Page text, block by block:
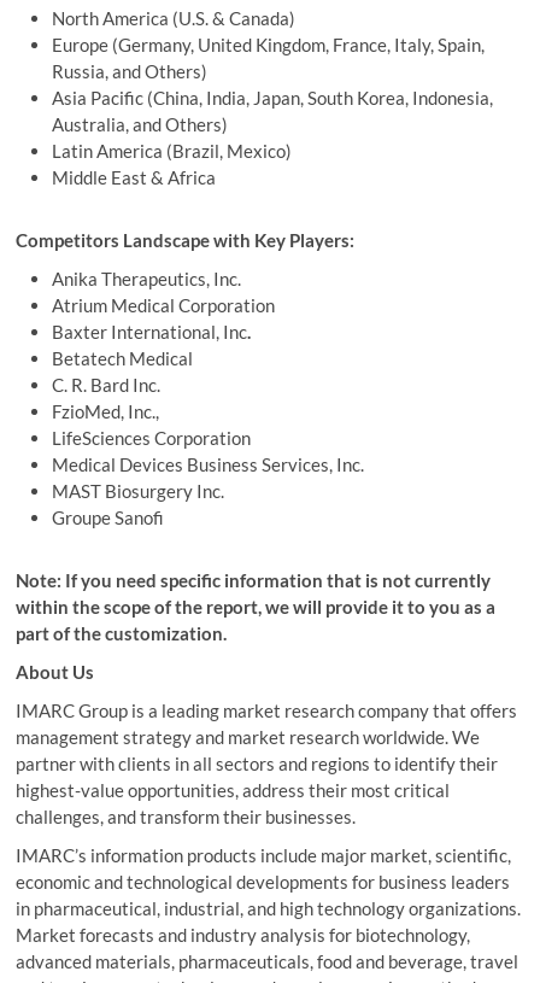
North America (U.S. & Canada)
Europe (Germany, United Kingdom, France, Italy, Spain,
Russia, and Others)
Asia Pacific (China, India, Japan, South Korea, Indonesia,
Australia, and Others)
Latin America (Brazil, Mexico)
Middle East & Africa
Competitors Landscape with Key Players:
Anika Therapeutics, Inc.
Atrium Medical Corporation
Baxter International, Inc
Betatech Medical
C. R. Bard Inc.
FzioMed, Inc.,
LifeSciences Corporation
Medical Devices Business Services, Inc.
MAST Biosurgery Inc.
Groupe Sanofi
Note: If you need specific information that is not currently
within the scope of the report, we will provide it to you as a
part of the customization.
About Us
IMARC Group is a leading market research company that offers
management strategy and market research worldwide. We
partner with clients in all sectors and regions to identify their
highest-value opportunities, address their most critical
challenges, and transform their businesses.
IMARC’s information products include major market, scientific,
economic and technological developments for business leaders
in pharmaceutical, industrial, and high technology organizations.
Market forecasts and industry analysis for biotechnology,
advanced materials, pharmaceuticals, food and beverage, travel